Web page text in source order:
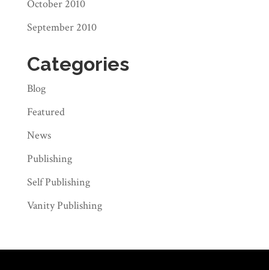
October 2010
September 2010
Categories
Blog
Featured
News
Publishing
Self Publishing
Vanity Publishing